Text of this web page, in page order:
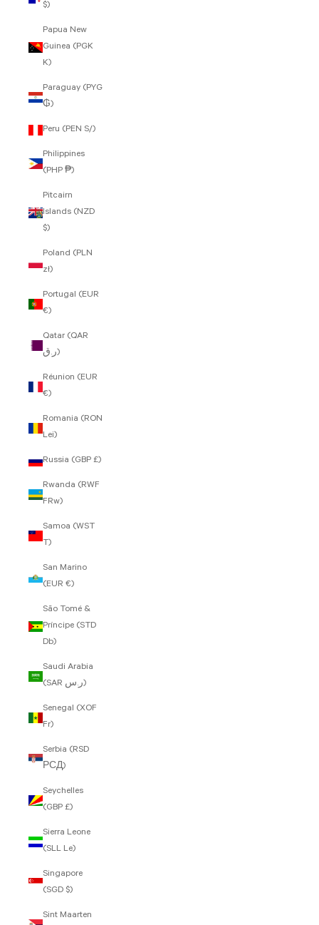
$)
Papua New
Guinea (PGK
K)
Paraguay (PYG
₲)
Peru (PEN S/)
Philippines
(PHP ₱)
Pitcairn
Islands (NZD
$)
Poland (PLN
zł)
Portugal (EUR
€)
Qatar (QAR
ر.ق)
Réunion (EUR
€)
Romania (RON
Lei)
Russia (GBP £)
Rwanda (RWF
FRw)
Samoa (WST
T)
San Marino
(EUR €)
São Tomé &
Príncipe (STD
Db)
Saudi Arabia
(SAR ر.س)
Senegal (XOF
Fr)
Serbia (RSD
РСД)
Seychelles
(GBP £)
Sierra Leone
(SLL Le)
Singapore
(SGD $)
Sint Maarten